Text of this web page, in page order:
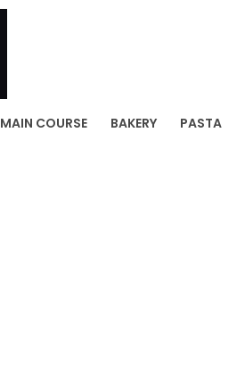
MAIN COURSE BAKERY PASTA